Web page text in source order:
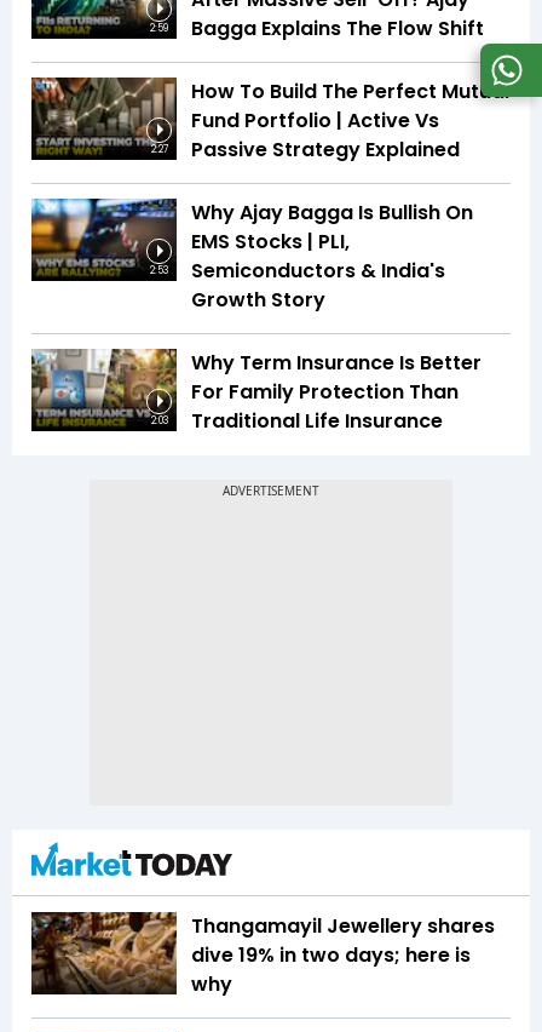
2:59
Bagga Explains The Flow Shift
2:27
How To Build The Perfect Mutual
Fund Portfolio | Active Vs
Passive Strategy Explained
2:53
Why Ajay Bagga Is Bullish On
EMS Stocks | PLI,
Semiconductors & India's
Growth Story
2:03
Why Term Insurance Is Better
For Family Protection Than
Traditional Life Insurance
Thangamayil Jewellery shares
dive 19% in two days; here is
why